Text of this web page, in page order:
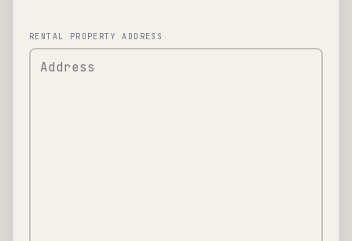
RENTAL PROPERTY ADDRESS